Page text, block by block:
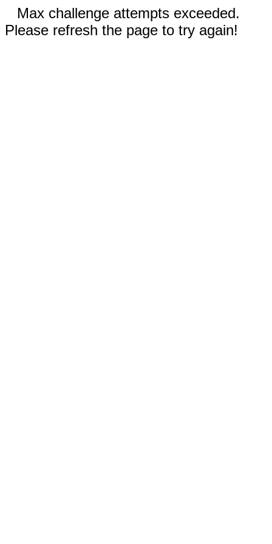
Max challenge attempts exceeded.
Please refresh the page to try again!